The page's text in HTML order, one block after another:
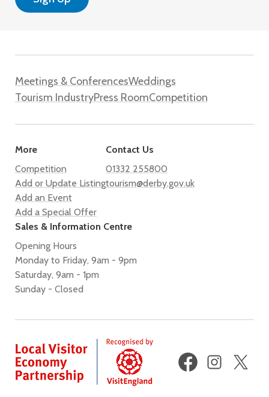
Meetings & ConferencesWeddings
Tourism IndustryPress RoomCompetition
More
Competition
Add or Update Listing
Add an Event
Add a Special Offer
Contact Us
01332 255800
tourism@derby.gov.uk
Sales & Information Centre
Opening Hours
Monday to Friday, 9am - 9pm
Saturday, 9am - 1pm
Sunday - Closed
FacebookInstagram